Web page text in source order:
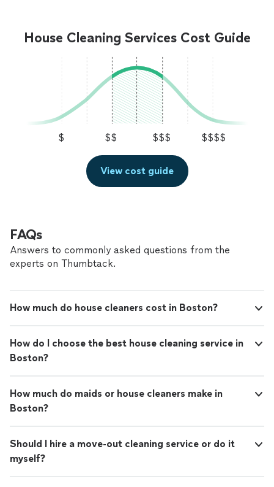
House Cleaning Services Cost Guide
$ $$ $$$ $$$$
View cost guide
FAQs
Answers to commonly asked questions from the
experts on Thumbtack.
How much do house cleaners cost in Boston?
How do I choose the best house cleaning service in
Boston?
How much do maids or house cleaners make in
Boston?
Should I hire a move-out cleaning service or do it
myself?